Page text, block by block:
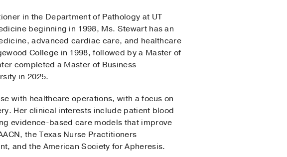
in the Department of Pathology at UT
beginning in 1998, Ms. Stewart has an
advanced cardiac care, and healthcare
College in 1998, followed by a Master of
completed a Master of Business
in 2025.
with healthcare operations, with a focus on
Her clinical interests include patient blood
evidence-based care models that improve
the Texas Nurse Practitioners
and the American Society for Apheresis.